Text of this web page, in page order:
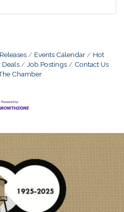
Events Calendar
Hot
Job Postings
Contact Us
Chamber